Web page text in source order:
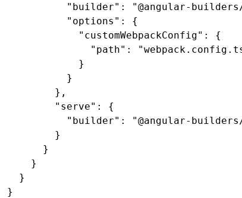
          "builder"
: "@angular-builders/
          "options"
:
{
            "customWebpackConfig"
:
{
              "path"
:
            }
          }
        }
,
        "serve"
:
{
          "builder"
:
"@angular-
        }
      }
    }
  }
}